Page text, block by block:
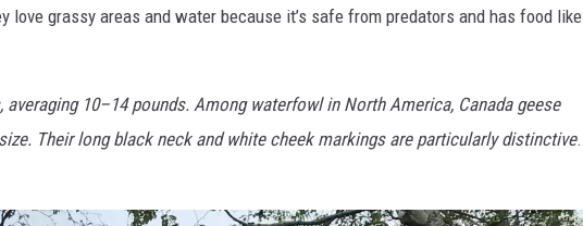
love grassy areas and water because it’s safe from predators and has food like
averaging 10–14 pounds. Among waterfowl in North America, Canada geese
Their long black neck and white cheek markings are particularly distinctive.